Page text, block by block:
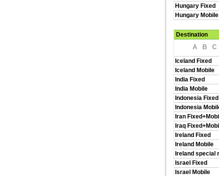
Hungary Fixed
Hungary Mobile
Destination
A B C
Iceland Fixed
Iceland Mobile
India Fixed
India Mobile
Indonesia Fixed
Indonesia
Iran
Iraq
Ireland Fixed
Ireland Mobile
Ireland special
Israel Fixed
Israel Mobile